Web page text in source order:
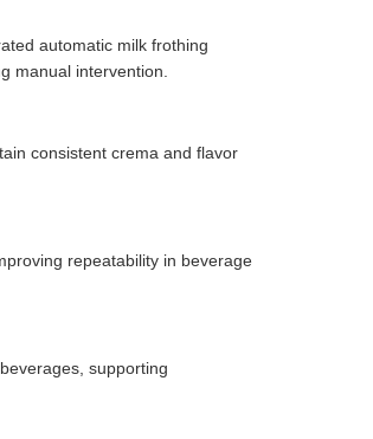
automatic milk frothing
manual intervention.
consistent crema and flavor
repeatability in beverage
supporting